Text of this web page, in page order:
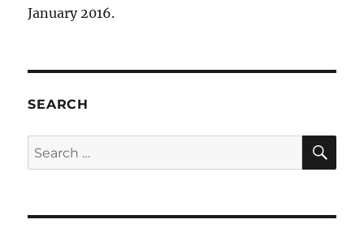
January 2016.
SEARCH
Search
for: